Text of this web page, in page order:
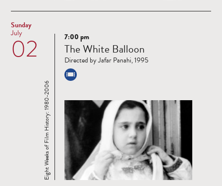
Sunday
02
July
Read
more
Eight Weeks of Film History: 1980-2006
7:00 pm
The White Balloon
Directed by Jafar Panahi, 1995